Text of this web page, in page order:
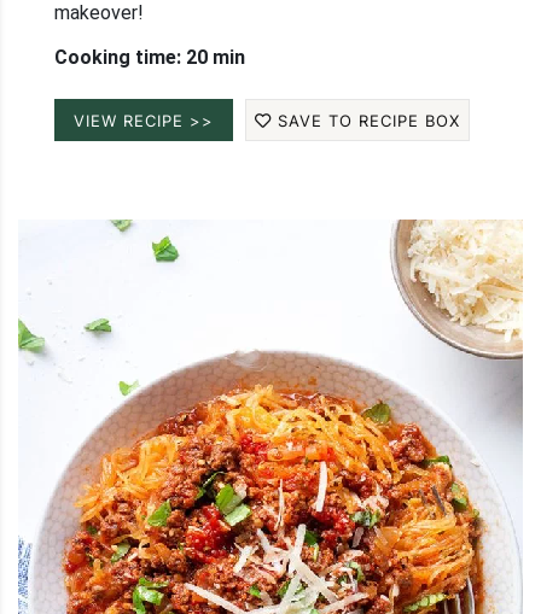
makeover!
Cooking time: 20 min
VIEW RECIPE >> SAVE TO RECIPE BOX